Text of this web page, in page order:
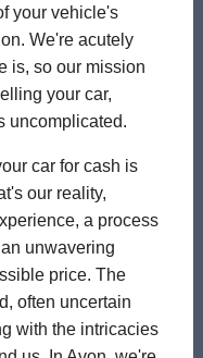
your vehicle's
We're acutely
is, so our mission
your car,
uncomplicated.
car for cash is
our reality,
a process
unwavering
price. The
often uncertain
with the intricacies